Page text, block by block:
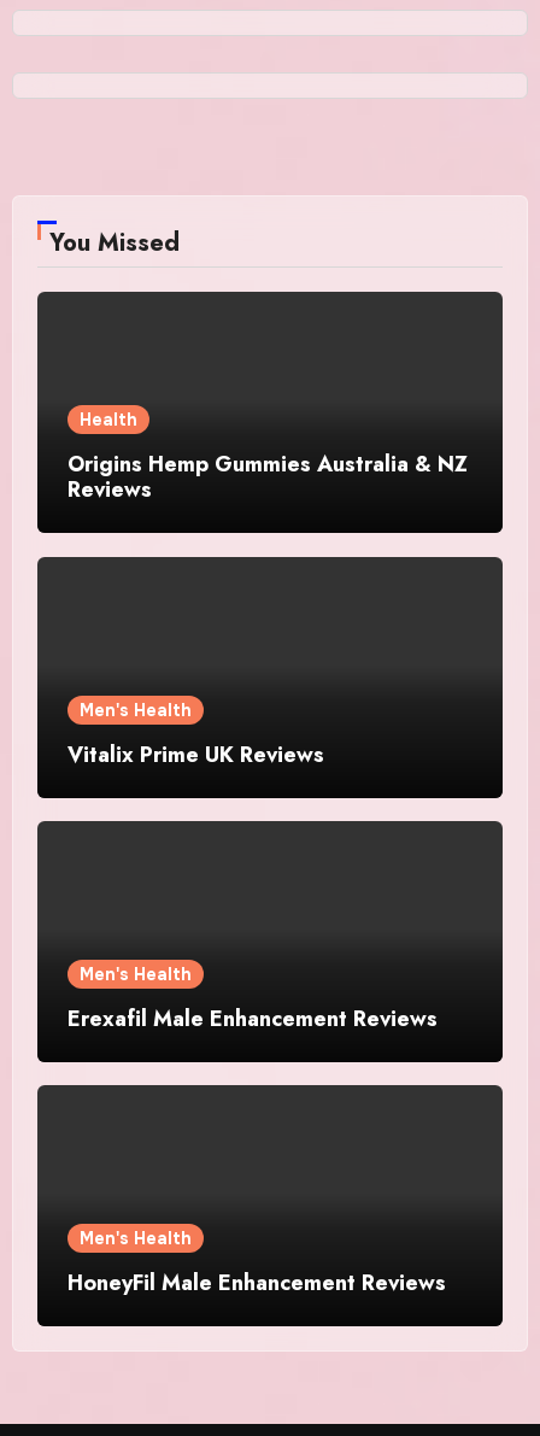
You Missed
Health
Origins Hemp Gummies Australia & NZ
Reviews
Men's Health
Vitalix Prime UK Reviews
Men's Health
Erexafil Male Enhancement Reviews
Men's Health
HoneyFil Male Enhancement Reviews